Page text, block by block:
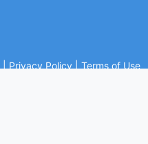
Privacy Policy Terms of Use